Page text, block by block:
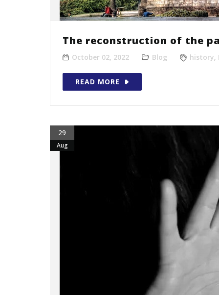
The reconstruction of the
October 02, 2022 Blog history,
READ MORE
29
Aug